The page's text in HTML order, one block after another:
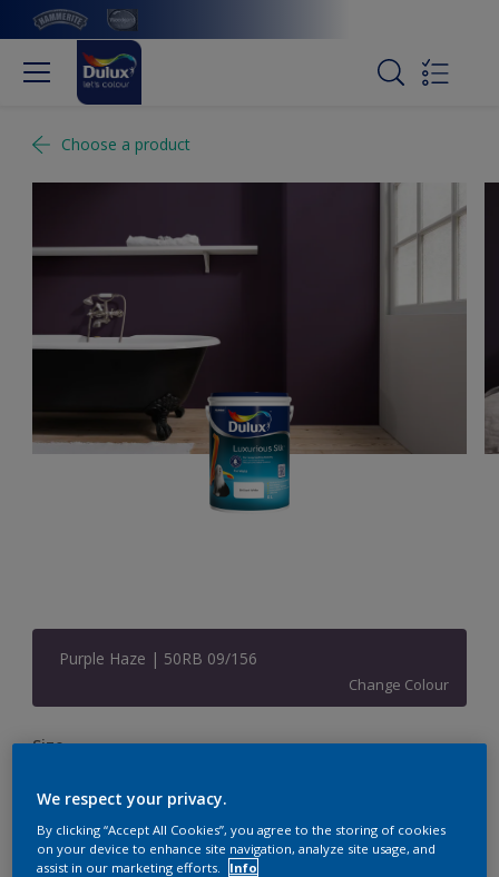
Choose a product
Purple Haze | 50RB 09/156
Change Colour
Size
Quantity Paint Calculator
We respect your privacy.
By clicking “Accept All Cookies”, you agree to the storing of cookies
on your device to enhance site navigation, analyze site usage, and
assist in our marketing efforts.
Info